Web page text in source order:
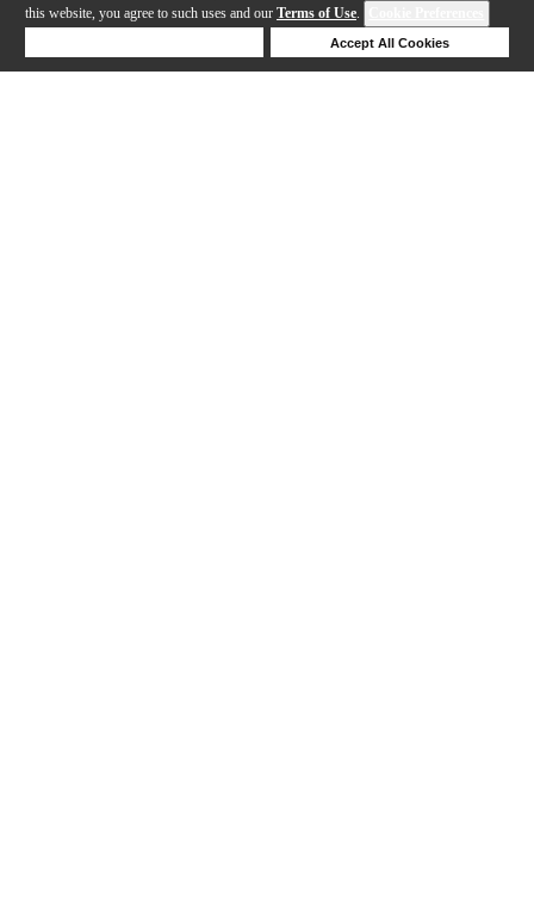
this website, you agree to such uses and our Terms of Use.
Accept All Cookies